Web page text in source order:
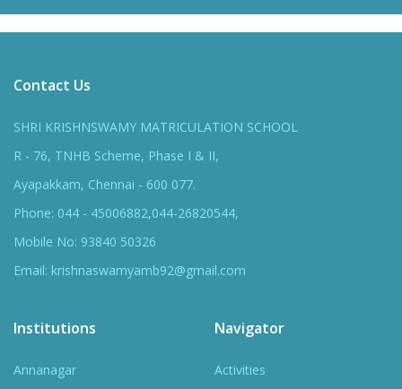
Contact Us
SHRI KRISHNSWAMY MATRICULATION SCHOOL
R - 76, TNHB Scheme, Phase I & II,
Ayapakkam, Chennai - 600 077.
Phone: 044 - 45006882,044-26820544,
Mobile No: 93840 50326
Email: krishnaswamyamb92@gmail.com
Institutions
Annanagar
Navigator
Activities